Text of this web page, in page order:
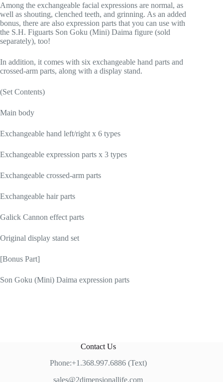
Among the exchangeable facial expressions are normal, as
well as shouting, clenched teeth, and grinning. As an added
bonus, there are also expression parts that you can use with
the S.H. Figuarts Son Goku (Mini) Daima figure (sold
separately), too!
In addition, it comes with six exchangeable hand parts and
crossed-arm parts, along with a display stand.
(Set Contents)
Main body
Exchangeable hand left/right x 6 types
Exchangeable expression parts x 3 types
Exchangeable crossed-arm parts
Exchangeable hair parts
Galick Cannon effect parts
Original display stand set
[Bonus Part]
Son Goku (Mini) Daima expression parts
Contact Us
Phone:+1.368.997.6886 (Text)
sales@2dimensionallife.com